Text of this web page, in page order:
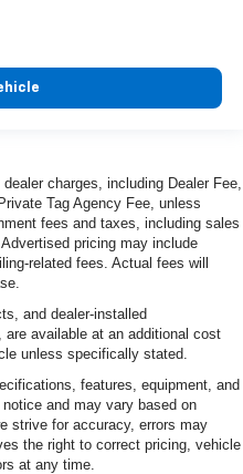
charges, including Dealer Fee,
Tag Agency Fee, unless
fees and taxes, including sales
pricing may include
related fees. Actual fees will
and dealer-installed
available at an additional cost
unless specifically stated.
features, equipment, and
and may vary based on
strive for accuracy, errors may
the right to correct pricing, vehicle
at any time.